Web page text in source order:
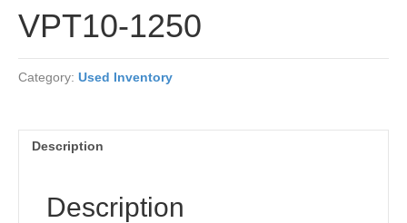
VPT10-1250
Category: Used Inventory
Description
Description